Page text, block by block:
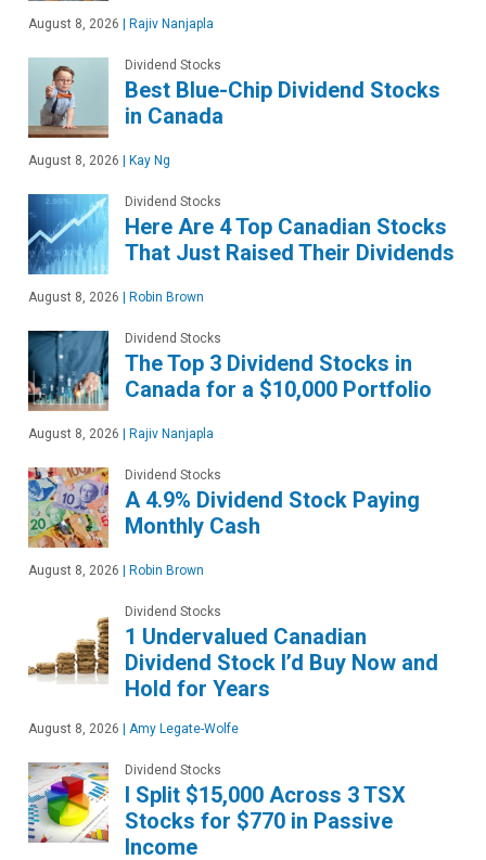
August 8, 2026 Rajiv Nanjapla
Dividend Stocks
Best Blue-Chip Dividend Stocks
in Canada
August 8, 2026 Kay Ng
Dividend Stocks
Here Are 4 Top Canadian Stocks
That Just Raised Their Dividends
August 8, 2026 Robin Brown
Dividend Stocks
The Top 3 Dividend Stocks in
Canada for a $10,000 Portfolio
August 8, 2026 Rajiv Nanjapla
Dividend Stocks
A 4.9% Dividend Stock Paying
Monthly Cash
August 8, 2026 Robin Brown
Dividend Stocks
1 Undervalued Canadian
Dividend Stock I’d Buy Now and
Hold for Years
August 8, 2026 Amy Legate-Wolfe
Dividend Stocks
I Split $15,000 Across 3 TSX
Stocks for $770 in Passive
Income